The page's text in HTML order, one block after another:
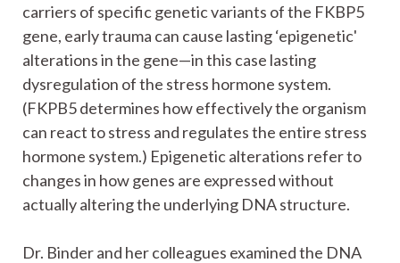
carriers of specific genetic variants of the FKBP5
gene, early trauma can cause lasting ‘epigenetic'
alterations in the gene—in this case lasting
dysregulation of the stress hormone system.
(FKPB5 determines how effectively the organism
can react to stress and regulates the entire stress
hormone system.) Epigenetic alterations refer to
changes in how genes are expressed without
actually altering the underlying DNA structure.
Dr. Binder and her colleagues examined the DNA